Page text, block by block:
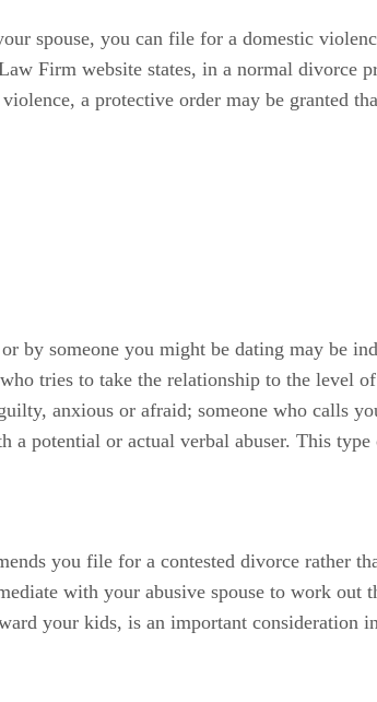
spouse, you can file for a domestic
Firm website states, in a normal divorce
a protective order may be granted
by someone you might be dating may be
tries to take the relationship to the level
anxious or afraid; someone who calls
a potential or actual verbal abuser. This
you file for a contested divorce rather
with your abusive spouse to work
your kids, is an important consideration